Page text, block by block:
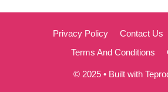
Privacy Policy Contact Us
Terms And Conditions
© 2025 • Built with